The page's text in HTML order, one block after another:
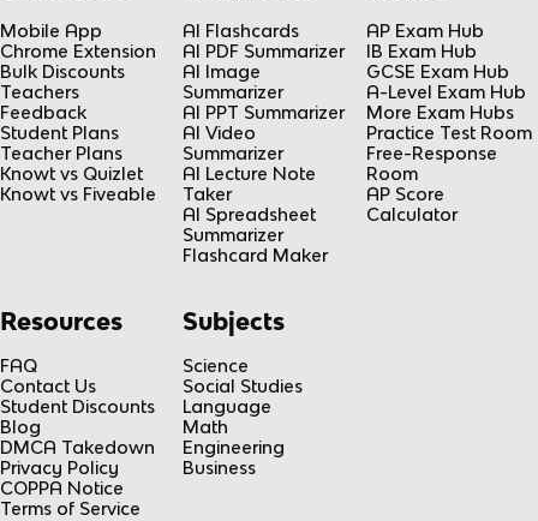
Mobile App
Chrome Extension
Bulk Discounts
Teachers
Feedback
Student Plans
Teacher Plans
Knowt vs Quizlet
Knowt vs Fiveable
AI Flashcards
AI PDF Summarizer
AI Image
Summarizer
AI PPT Summarizer
AI Video
Summarizer
AI Lecture Note
Taker
AI Spreadsheet
Summarizer
Flashcard Maker
AP Exam Hub
IB Exam Hub
GCSE Exam Hub
A-Level Exam Hub
More Exam Hubs
Practice Test Room
Free-Response
Room
AP Score
Calculator
Resources
FAQ
Contact Us
Student Discounts
Blog
DMCA Takedown
Privacy Policy
COPPA Notice
Terms of Service
Subjects
Science
Social Studies
Language
Math
Engineering
Business